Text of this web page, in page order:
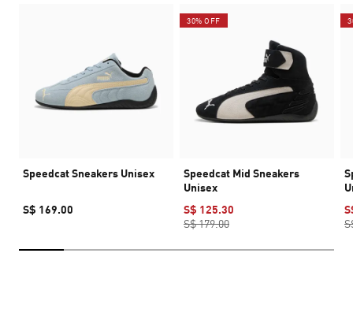
Speedcat Sneakers Unisex
S$ 169.00
30% OFF
Speedcat Mid Sneakers
Unisex
S$ 125.30
S$ 179.00